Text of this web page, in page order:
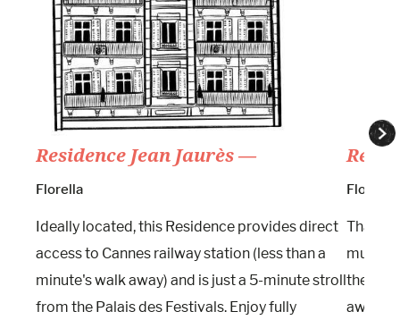
Residence Jean Jaurès —
Florella
Ideally located, this Residence provides direct
access to Cannes railway station (less than a
minute's walk away) and is just a 5-minute stroll
from the Palais des Festivals. Enjoy fully
Florella
Thanks
the
away.